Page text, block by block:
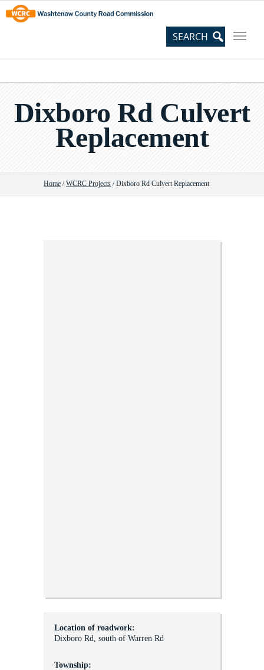
map
Dixboro Rd Culvert
Replacement
Home /WCRC Projects /Dixboro Rd Culvert Replacement
Location of roadwork:
Dixboro Rd, south of Warren Rd
Township: